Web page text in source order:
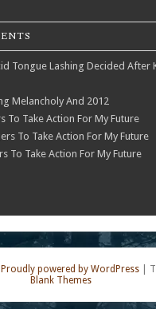
Tongue Lashing Decided After
Melancholy And 2012
To Take Action For My Future
To Take Action For My Future
To Take Action For My Future
Proudly powered by WordPress
Blank Themes